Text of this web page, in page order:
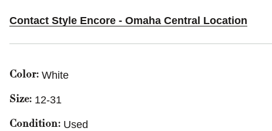
Contact Style Encore - Omaha Central Location
Color: White
Size: 12-31
Condition: Used